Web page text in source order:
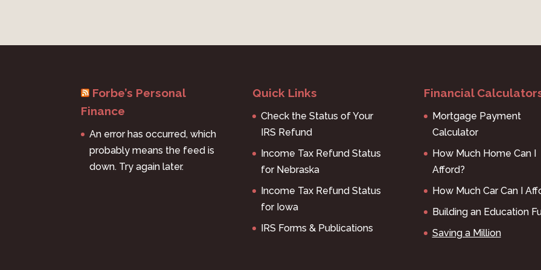
Forbe’s Personal
Finance
An error has occurred, which
probably means the feed is
down. Try again later.
Quick Links
Check the Status of Your
IRS Refund
Income Tax Refund Status
for Nebraska
Income Tax Refund Status
for Iowa
IRS Forms & Publications
Financial
Mortgage Payment
Calculator
How Much Home Can I
Afford?
How Much Car Can I
Building an Education
Saving a Million